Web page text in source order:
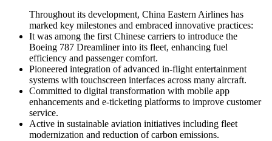
Throughout its development, China Eastern Airlines has
marked key milestones and embraced innovative practices:
It was among the first Chinese carriers to introduce the
Boeing 787 Dreamliner into its fleet, enhancing fuel
efficiency and passenger comfort.
Pioneered integration of advanced in-flight entertainment
systems with touchscreen interfaces across many aircraft.
Committed to digital transformation with mobile app
enhancements and e-ticketing platforms to improve customer
service.
Active in sustainable aviation initiatives including fleet
modernization and reduction of carbon emissions.